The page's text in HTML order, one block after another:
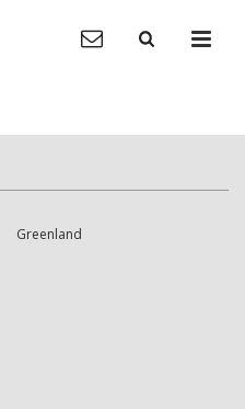
Greenland